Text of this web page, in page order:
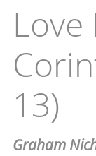
Love
13)
Graham